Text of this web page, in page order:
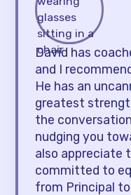
David has
and I
He has an
greatest
the
nudging you
also appreciate
committed to
from Principal